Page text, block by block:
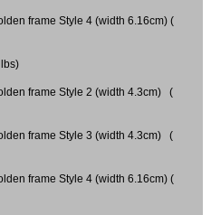
frame Style 4 (width 6.16cm) (
frame Style 2 (width 4.3cm) (
frame Style 3 (width 4.3cm) (
frame Style 4 (width 6.16cm) (